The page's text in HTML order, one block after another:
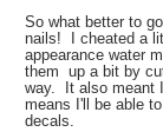
So what better to
nails! I cheated a
appearance water
them up a bit by
way. It also meant
means I'll be able
decals.